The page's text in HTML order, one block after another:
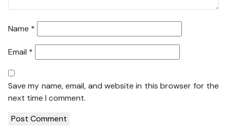
Name *
Email *
Save my name, email, and website in this browser for the
next time I comment.